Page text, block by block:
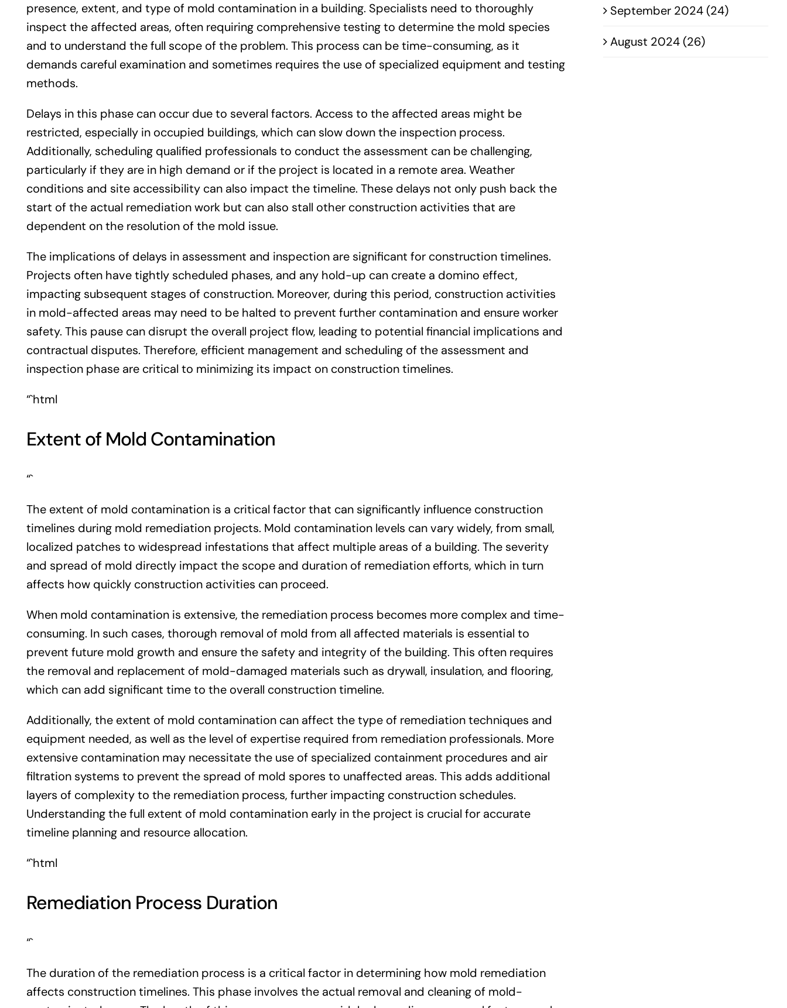
presence, extent, and type of mold contamination in a building. Specialists need to thoroughly
inspect the affected areas, often requiring comprehensive testing to determine the mold species
and to understand the full scope of the problem. This process can be time-consuming, as it
demands careful examination and sometimes requires the use of specialized equipment and testing
methods.
Delays in this phase can occur due to several factors. Access to the affected areas might be
restricted, especially in occupied buildings, which can slow down the inspection process.
Additionally, scheduling qualified professionals to conduct the assessment can be challenging,
particularly if they are in high demand or if the project is located in a remote area. Weather
conditions and site accessibility can also impact the timeline. These delays not only push back the
start of the actual remediation work but can also stall other construction activities that are
dependent on the resolution of the mold issue.
The implications of delays in assessment and inspection are significant for construction timelines.
Projects often have tightly scheduled phases, and any hold-up can create a domino effect,
impacting subsequent stages of construction. Moreover, during this period, construction activities
in mold-affected areas may need to be halted to prevent further contamination and ensure worker
safety. This pause can disrupt the overall project flow, leading to potential financial implications and
contractual disputes. Therefore, efficient management and scheduling of the assessment and
inspection phase are critical to minimizing its impact on construction timelines.
“`html
Extent of Mold Contamination
“`
The extent of mold contamination is a critical factor that can significantly influence construction
timelines during mold remediation projects. Mold contamination levels can vary widely, from small,
localized patches to widespread infestations that affect multiple areas of a building. The severity
and spread of mold directly impact the scope and duration of remediation efforts, which in turn
affects how quickly construction activities can proceed.
When mold contamination is extensive, the remediation process becomes more complex and time-
consuming. In such cases, thorough removal of mold from all affected materials is essential to
prevent future mold growth and ensure the safety and integrity of the building. This often requires
the removal and replacement of mold-damaged materials such as drywall, insulation, and flooring,
which can add significant time to the overall construction timeline.
Additionally, the extent of mold contamination can affect the type of remediation techniques and
equipment needed, as well as the level of expertise required from remediation professionals. More
extensive contamination may necessitate the use of specialized containment procedures and air
filtration systems to prevent the spread of mold spores to unaffected areas. This adds additional
layers of complexity to the remediation process, further impacting construction schedules.
Understanding the full extent of mold contamination early in the project is crucial for accurate
timeline planning and resource allocation.
“`html
Remediation Process Duration
“`
The duration of the remediation process is a critical factor in determining how mold remediation
affects construction timelines. This phase involves the actual removal and cleaning of mold-
September 2024 (24)
August 2024 (26)